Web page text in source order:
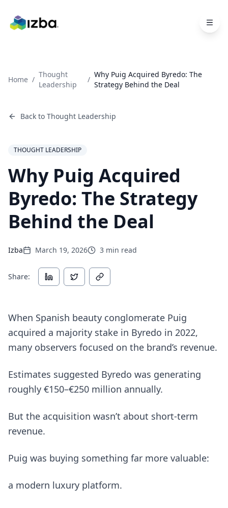
Home /
Thought
Leadership
/
Why Puig Acquired Byredo: The
Strategy Behind the Deal
Back to Thought Leadership
THOUGHT LEADERSHIP
Why Puig Acquired
Byredo: The Strategy
Behind the Deal
Izba March 19, 2026 3 min read
Share:
When Spanish beauty conglomerate Puig
acquired a majority stake in Byredo in 2022,
many observers focused on the brand’s revenue.
Estimates suggested Byredo was generating
roughly €150–€250 million annually.
But the acquisition wasn’t about short-term
revenue.
Puig was buying something far more valuable:
a modern luxury platform.